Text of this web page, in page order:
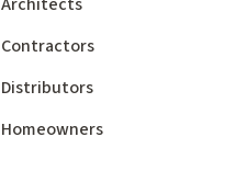
Contractors
Distributors
Homeowners